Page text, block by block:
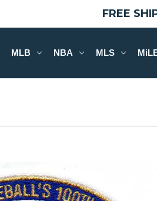
FREE
MLB NBA MLS